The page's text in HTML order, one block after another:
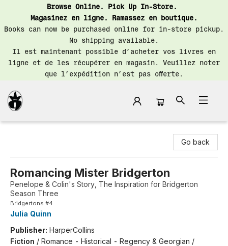
Browse Online. Pick Up In-Store.
Magasinez en ligne. Ramassez en boutique.
Books can now be purchased online for in-store pickup.
No shipping available.
Il est maintenant possible d’acheter vos livres en
ligne et de les récupérer en magasin. Veuillez noter
que l’expédition n’est pas offerte.
Go back
Romancing Mister Bridgerton
Penelope & Colin's Story, The Inspiration for Bridgerton
Season Three
Bridgertons #4
Julia Quinn
Publisher: HarperCollins
Fiction / Romance - Historical - Regency & Georgian /